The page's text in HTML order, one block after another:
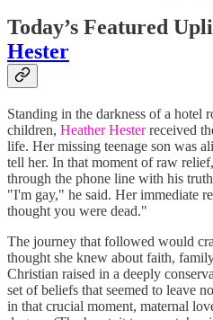
Today’s Featured
Hester
Standing in the darkness of a hotel
children, Heather Hesterreceived
life. Her missing teenage son was
tell her. In that moment of raw
through the phone line with his
"I'm gay," he said. Her immediate
thought you were dead."
The journey that followed would
thought she knew about faith,
Christian raised in a deeply
set of beliefs that seemed to leave
in that crucial moment, maternal